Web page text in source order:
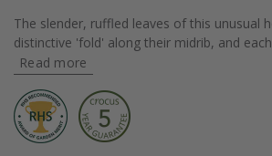
The slender, ruffled leaves of this unusual
distinctive 'fold' along their midrib, and
Read more